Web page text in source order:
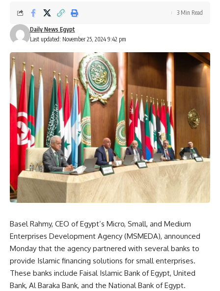
Last updated: November 25, 2024 9:42 pm
Daily News Egypt
3 Min Read
Basel Rahmy, CEO of Egypt’s Micro, Small, and Medium
Enterprises Development Agency (MSMEDA), announced
Monday that the agency partnered with several banks to
provide Islamic financing solutions for small enterprises.
These banks include Faisal Islamic Bank of Egypt, United
Bank, Al Baraka Bank, and the National Bank of Egypt.